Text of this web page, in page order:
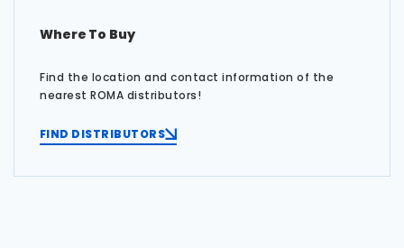
Where To Buy
Find the location and contact information of the
nearest ROMA distributors!
FIND DISTRIBUTORS